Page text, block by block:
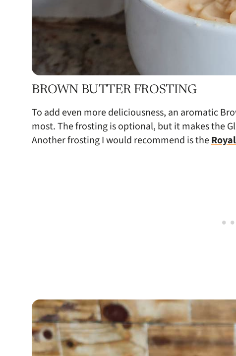
BROWN BUTTER FROSTING
To add even more deliciousness, an aromatic
most. The frosting is optional, but it makes the
Another frosting I would recommend is the